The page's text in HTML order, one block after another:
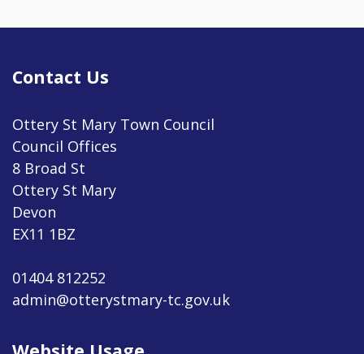
Contact Us
Ottery St Mary Town Council
Council Offices
8 Broad St
Ottery St Mary
Devon
EX11 1BZ
01404 812252
admin@otterystmary-tc.gov.uk